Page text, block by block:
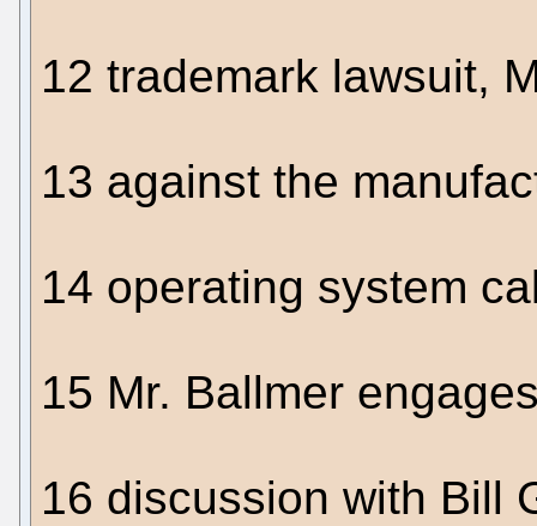
12 trademark lawsuit,
13 against the
14 operating system
15 Mr. Ballmer
16 discussion with Bill